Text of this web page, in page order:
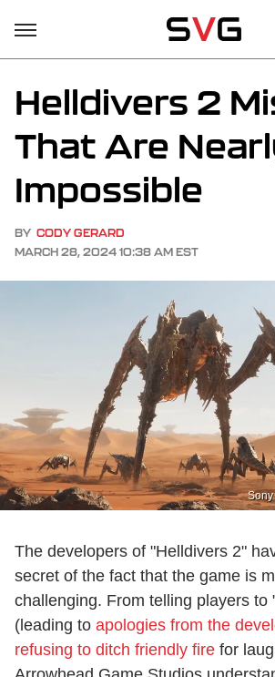
Helldivers 2
That Are
Impossible
BY CODY GERARD
MARCH 28, 2024 10:38 AM EST
The developers of "Helldivers 2"
secret of the fact that the game is
challenging. From telling players to
(leading to apologies from the
refusing to ditch friendly fire for